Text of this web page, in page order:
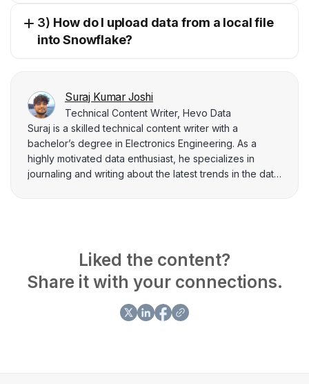
3) How do I upload data from a local file
into Snowflake?
Suraj Kumar Joshi
Technical Content Writer, Hevo Data
Suraj is a skilled technical content writer with a
bachelor’s degree in Electronics Engineering. As a
highly motivated data enthusiast, he specializes in
journaling and writing about the latest trends in the data
passionate about developing and training machine
learning models to generate impactful insights.
Liked the content?
Share it with your connections.